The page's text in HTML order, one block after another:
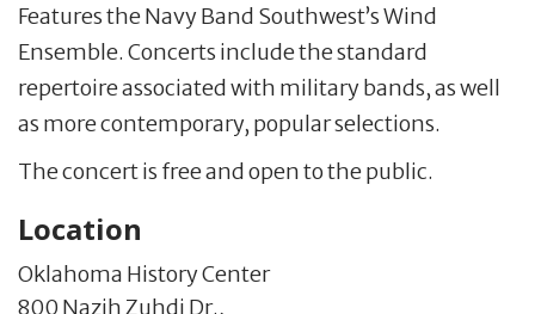
Features the Navy Band Southwest’s Wind
Ensemble. Concerts include the standard
repertoire associated with military bands, as well
as more contemporary, popular selections.
The concert is free and open to the public.
Location
Oklahoma History Center
800 Nazih Zuhdi Dr.,